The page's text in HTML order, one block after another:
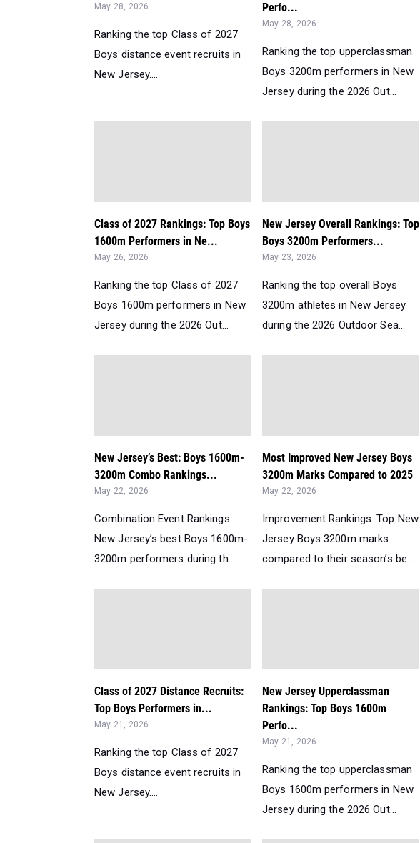
May 28, 2026
Ranking the top Class of 2027
Boys distance event recruits in
New Jersey....
Perfo...
May 28, 2026
Ranking the top upperclassman
Boys 3200m performers in New
Jersey during the 2026 Out...
Class of 2027 Rankings: Top Boys
1600m Performers in Ne...
May 26, 2026
Ranking the top Class of 2027
Boys 1600m performers in New
Jersey during the 2026 Out...
New Jersey Overall Rankings: Top
Boys 3200m Performers...
May 23, 2026
Ranking the top overall Boys
3200m athletes in New Jersey
during the 2026 Outdoor Sea...
New Jersey’s Best: Boys 1600m-
3200m Combo Rankings...
May 22, 2026
Combination Event Rankings:
New Jersey’s best Boys 1600m-
3200m performers during th...
Most Improved New Jersey Boys
3200m Marks Compared to 2025
May 22, 2026
Improvement Rankings: Top New
Jersey Boys 3200m marks
compared to their season’s be...
Class of 2027 Distance Recruits:
Top Boys Performers in...
May 21, 2026
Ranking the top Class of 2027
Boys distance event recruits in
New Jersey....
New Jersey Upperclassman
Rankings: Top Boys 1600m
Perfo...
May 21, 2026
Ranking the top upperclassman
Boys 1600m performers in New
Jersey during the 2026 Out...